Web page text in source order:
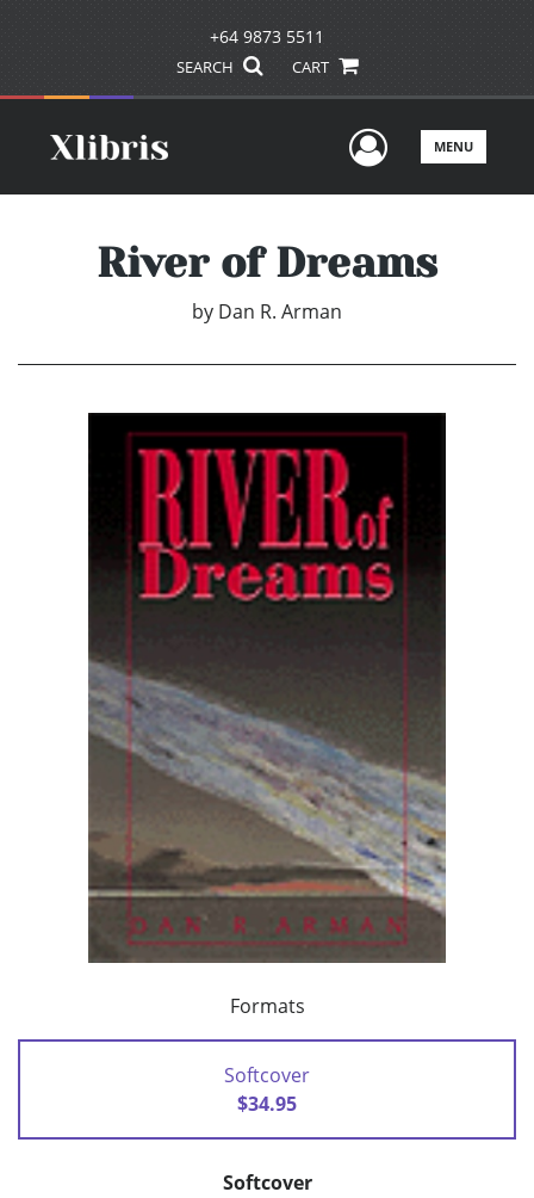
+64 9873 5511
SEARCH CART
UserMENU
River of Dreams
by Dan R. Arman
Formats
Softcover
$34.95
Softcover